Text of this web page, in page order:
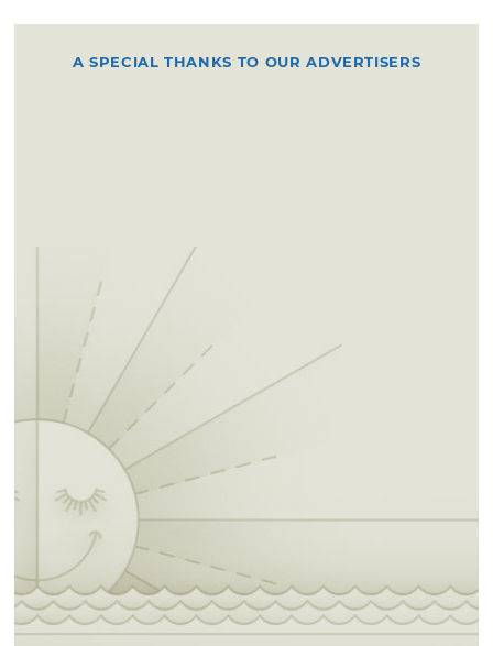
you'll run into Area A. The route then heads
peninsulas. Take the loop around and go back
the way you came to return to the trailhead.
Permits for equestrian riding, camping,
boating and camping can be picked up at
Chandler City Hall, located at 414 Manvel Ave,
Monday to Friday from 8am to 5pm. Permits
can also be requested by mail.
A SPECIAL THANKS TO OUR ADVERTISERS